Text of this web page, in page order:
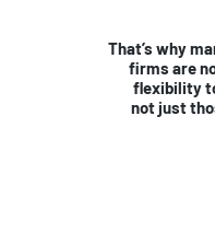
That’s why
firms are
flexibility
not just